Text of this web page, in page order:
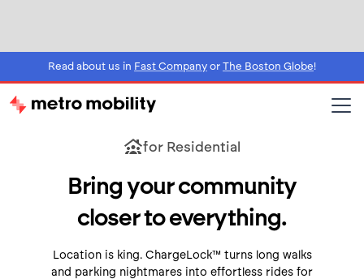
Read about us in Fast Company or The Boston Globe!
for Residential
Bring your community
closer to everything.
Location is king. ChargeLock™ turns long walks
and parking nightmares into effortless rides for